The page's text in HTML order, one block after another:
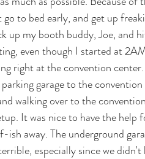
to bed early, and get up
my booth buddy, Joe, and
even though I started at
right at the convention
garage to the
walking over to the
It was nice to have the help
away. The underground
especially since we didn't